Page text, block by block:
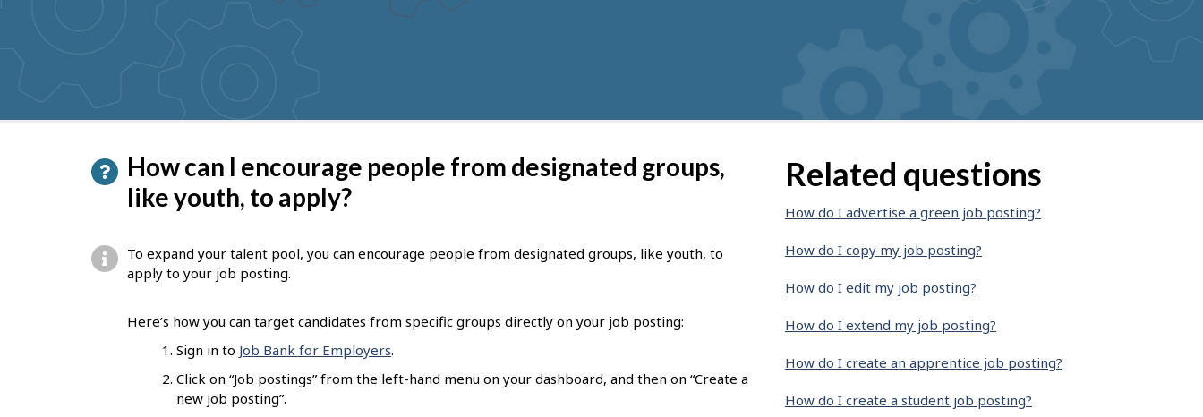
suggestions
How can I encourage people from designated groups,
like youth, to apply?
To expand your talent pool, you can encourage people from designated groups, like youth, to
apply to your job posting.
Here’s how you can target candidates from specific groups directly on your job posting:
Sign in to Job Bank for Employers.
Click on “Job postings” from the left-hand menu on your dashboard, and then on “Create a
new job posting”.
Related questions
How do I advertise a green job posting?
How do I copy my job posting?
How do I edit my job posting?
How do I extend my job posting?
How do I create an apprentice job posting?
How do I create a student job posting?
P
a
e
d